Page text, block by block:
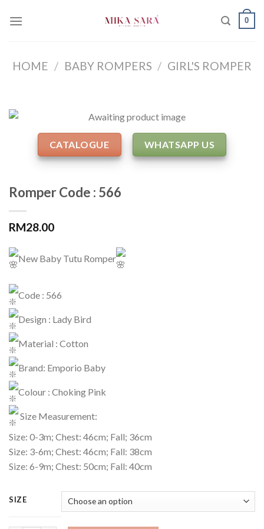
0
HOME / BABY ROMPERS / GIRL'S ROMPER
CATALOGUE WHATSAPP US
Romper Code : 566
RM28.00
New Baby Tutu Romper
Code : 566
Design : Lady Bird
Material : Cotton
Brand: Emporio Baby
Colour : Choking Pink
Size Measurement:
Size: 0-3m; Chest: 46cm; Fall; 36cm
Size: 3-6m; Chest: 46cm; Fall: 38cm
Size: 6-9m; Chest: 50cm; Fall: 40cm
SIZE